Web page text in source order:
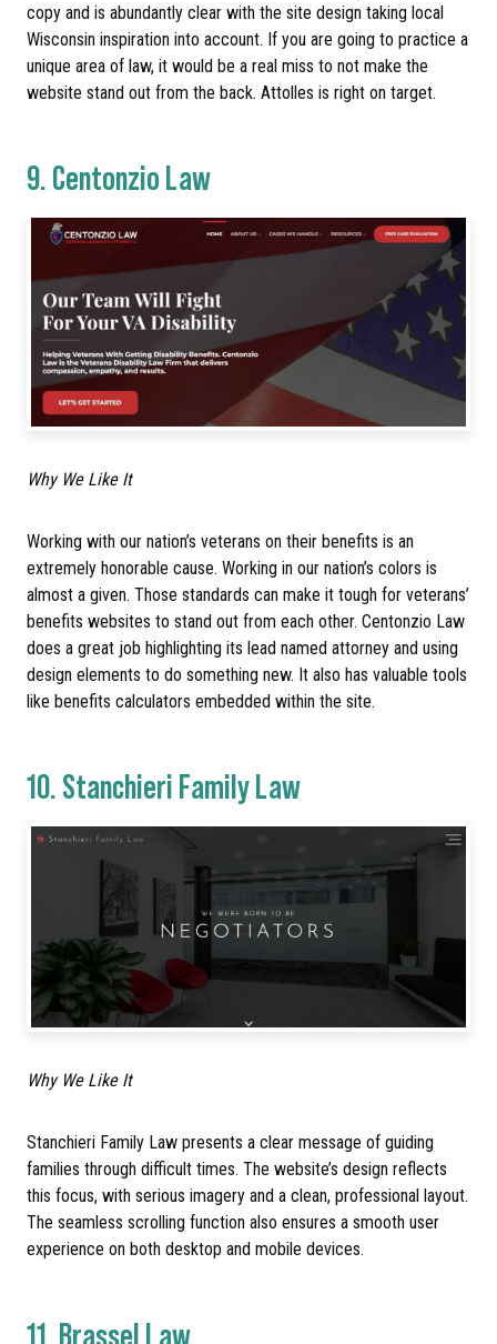
copy and is abundantly clear with the site design taking local
Wisconsin inspiration into account. If you are going to practice a
unique area of law, it would be a real miss to not make the
website stand out from the back. Attolles is right on target.
9.Centonzio Law
Why We Like It
Working with our nation’s veterans on their benefits is an
extremely honorable cause. Working in our nation’s colors is
almost a given. Those standards can make it tough for veterans’
benefits websites to stand out from each other. Centonzio Law
does a great job highlighting its lead named attorney and using
design elements to do something new. It also has valuable tools
like benefits calculators embedded within the site.
10.Stanchieri Family Law
Why We Like It
Stanchieri Family Law presents a clear message of guiding
families through difficult times. The website’s design reflects
this focus, with serious imagery and a clean, professional layout.
The seamless scrolling function also ensures a smooth user
experience on both desktop and mobile devices.
11. Brassel Law